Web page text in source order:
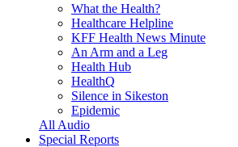
What the Health?
Healthcare Helpline
KFF Health News Minute
An Arm and a Leg
Health Hub
HealthQ
Silence in Sikeston
Epidemic
All Audio
Special Reports